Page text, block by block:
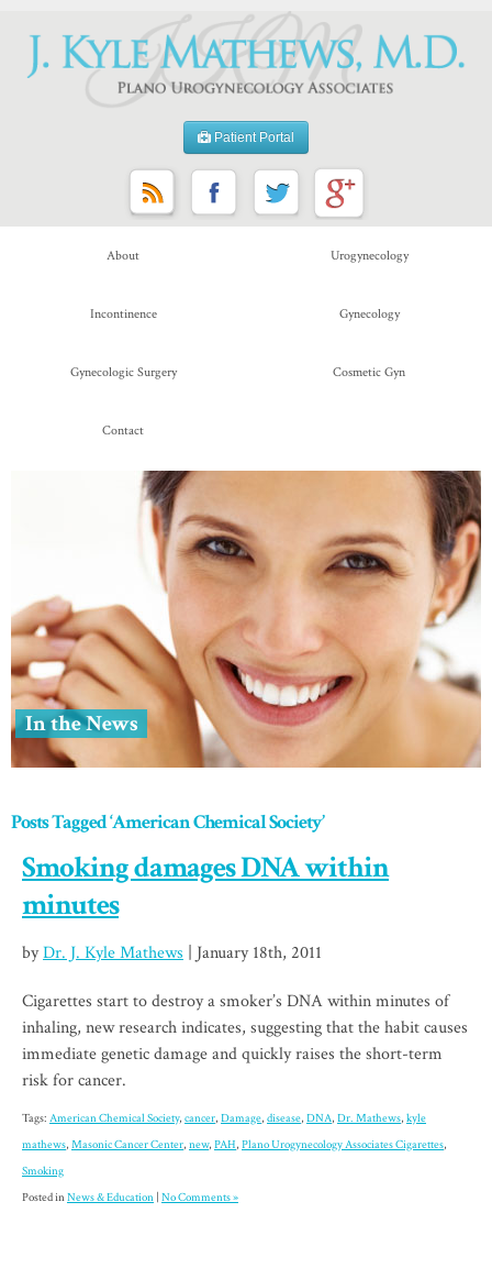
Patient Portal
About Urogynecology
Incontinence Gynecology
Gynecologic Surgery Cosmetic Gyn
Contact
In the News
Posts Tagged ‘American Chemical Society’
Smoking damages DNA within
minutes
byDr. J. Kyle Mathews | January 18th, 2011
Cigarettes start to destroy a smoker’s DNA within minutes of
inhaling, new research indicates, suggesting that the habit causes
immediate genetic damage and quickly raises the short-term
risk for cancer.
Tags: American Chemical Society, cancer, Damage, disease, DNA, Dr. Mathews, kyle
mathews, Masonic Cancer Center, new, PAH, Plano Urogynecology Associates Cigarettes,
Smoking
Posted inNews & Education No Comments »